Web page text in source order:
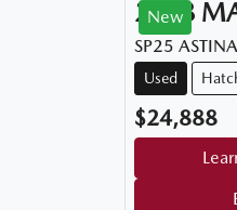
New
2018
SP25 ASTINA
Used
$24,888